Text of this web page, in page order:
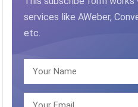
services like AWeber,
etc.